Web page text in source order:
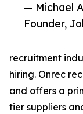
— Michael
Founder,
recruitment
hiring. Onrec
and offers a
tier suppliers